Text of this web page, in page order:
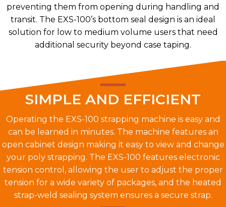
preventing them from opening during handling and
transit. The EXS-100’s bottom seal design is an ideal
solution for low to medium volume users that need
additional security beyond case taping.
SIMPLE AND EFFICIENT
Operating the EXS-100 strapping machine is easy and
can be learned in minutes. The machine features an
open cabinet design making it easy to view and change
your poly strapping. The EXS-100 features electronic
tension control, allowing the user to adjust the proper
tension for a wide variety of packages, and the heated
strap-weld sealing system ensures a secure strap.